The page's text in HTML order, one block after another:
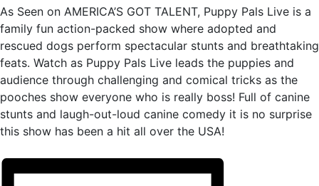
As Seen on AMERICA’S GOT TALENT, Puppy Pals Live is a
family fun action-packed show where adopted and
rescued dogs perform spectacular stunts and breathtaking
feats. Watch as Puppy Pals Live leads the puppies and
audience through challenging and comical tricks as the
pooches show everyone who is really boss! Full of canine
stunts and laugh-out-loud canine comedy it is no surprise
this show has been a hit all over the USA!